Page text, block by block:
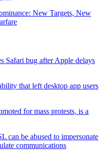
New Targets, New
Safari bug after Apple delays
that left desktop app users
for mass protests, is a
can be abused to impersonate
communications